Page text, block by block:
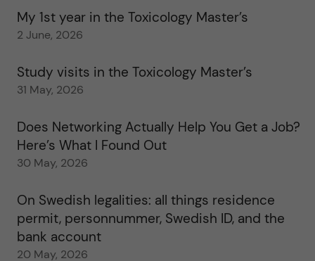
My 1st year in the Toxicology Master’s
2 June, 2026
Study visits in the Toxicology Master’s
31 May, 2026
Does Networking Actually Help You Get a Job?
Here’s What I Found Out
30 May, 2026
On Swedish legalities: all things residence
permit, personnummer, Swedish ID, and the
bank account
20 May, 2026